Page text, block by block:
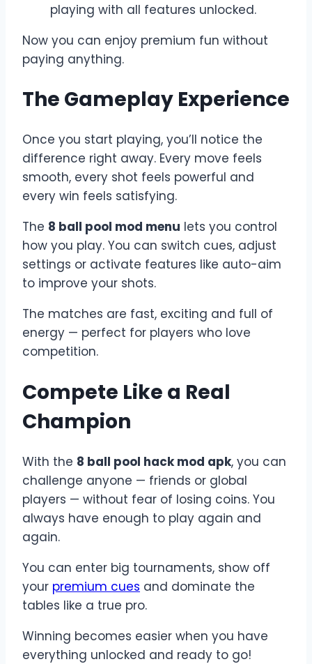
playing with all features unlocked.
Now you can enjoy premium fun without
paying anything.
The Gameplay Experience
Once you start playing, you’ll notice the
difference right away. Every move feels
smooth, every shot feels powerful and
every win feels satisfying.
The 8 ball pool mod menu lets you control
how you play. You can switch cues, adjust
settings or activate features like auto-aim
to improve your shots.
The matches are fast, exciting and full of
energy — perfect for players who love
competition.
Compete Like a Real
Champion
With the 8 ball pool hack mod apk, you can
challenge anyone — friends or global
players — without fear of losing coins. You
always have enough to play again and
again.
You can enter big tournaments, show off
your premium cues and dominate the
tables like a true pro.
Winning becomes easier when you have
everything unlocked and ready to go!